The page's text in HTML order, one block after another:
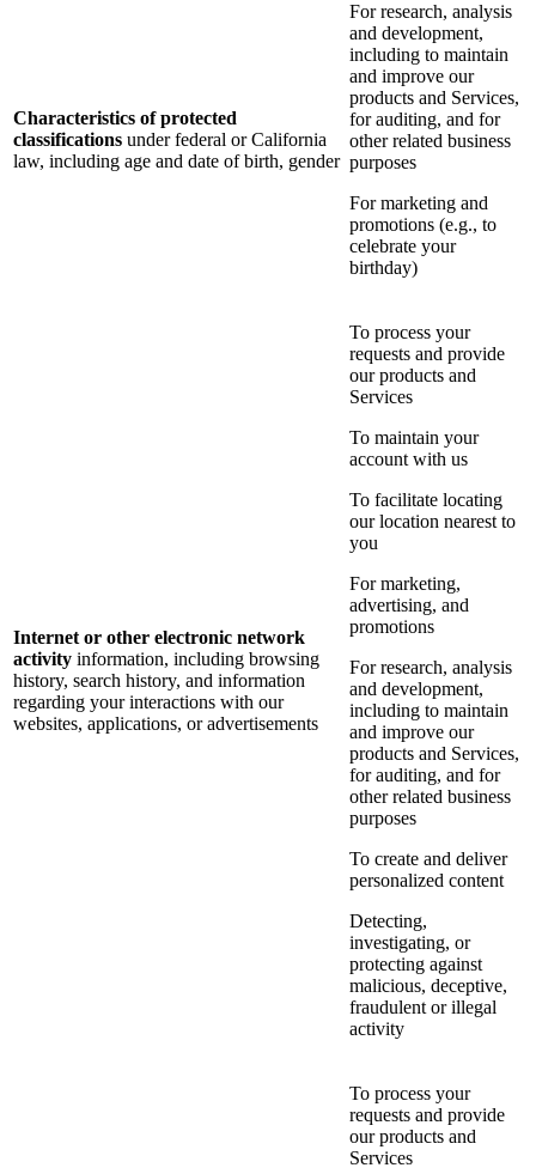
Characteristics of protected
classifications under federal or California
law, including age and date of birth, gender
For research, analysis
and development,
including to maintain
and improve our
products and Services,
for auditing, and for
other related business
purposes
For marketing and
promotions (e.g., to
celebrate your
birthday)
Internet or other electronic network
activity information, including browsing
history, search history, and information
regarding your interactions with our
websites, applications, or advertisements
To process your
requests and provide
our products and
Services
To maintain your
account with us
To facilitate locating
our location nearest to
you
For marketing,
advertising, and
promotions
For research, analysis
and development,
including to maintain
and improve our
products and Services,
for auditing, and for
other related business
purposes
To create and deliver
personalized content
Detecting,
investigating, or
protecting against
malicious, deceptive,
fraudulent or illegal
activity
To process your
requests and provide
our products and
Services